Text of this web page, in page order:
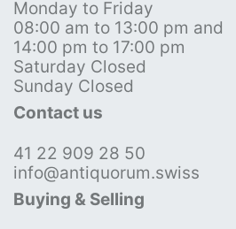
Monday to Friday
08:00 am to 13:00 pm and
14:00 pm to 17:00 pm
Saturday Closed
Sunday Closed
Contact us
41 22 909 28 50
info@antiquorum.swiss
Buying & Selling